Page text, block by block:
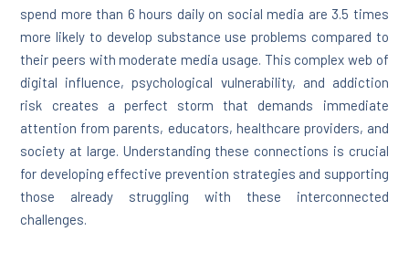
spend more than 6 hours daily on social media are 3.5 times
more likely to develop substance use problems compared to
their peers with moderate media usage. This complex web of
digital influence, psychological vulnerability, and addiction
risk creates a perfect storm that demands immediate
attention from parents, educators, healthcare providers, and
society at large. Understanding these connections is crucial
for developing effective prevention strategies and supporting
those already struggling with these interconnected
challenges.